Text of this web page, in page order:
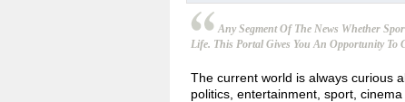
Any Segment Of The News Whether
Life. This Portal Gives You An Opportunity
The current world is always curious
politics, entertainment, sport,